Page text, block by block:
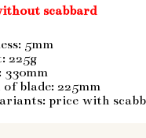
scabbard
5mm
225g
330mm
blade: 225mm
price with